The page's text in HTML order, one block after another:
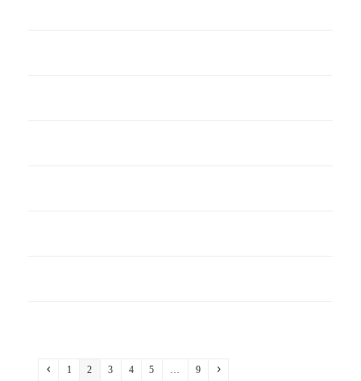
Previous
Page
1 Page
2 Page
3 Page
4 Page
5 … Page
9 Next